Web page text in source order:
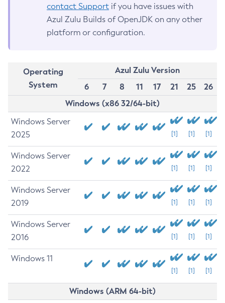
contact Support if you have issues with
Azul Zulu Builds of OpenJDK on any other
platform or configuration.
Operating
System
Azul Zulu Version
6
7 8 11 17 21 25
26
Windows (x86 32/64-bit)
Windows Server
2025
[1] [1] [1]
Windows Server
2022
[1] [1] [1]
Windows Server
2019
[1] [1] [1]
Windows Server
2016
[1] [1] [1]
Windows 11
[1] [1] [1]
Windows (ARM 64-bit)